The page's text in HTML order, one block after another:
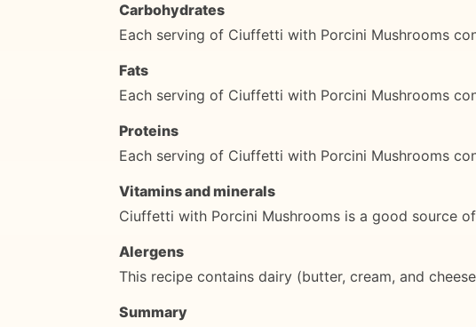
Carbohydrates
Each serving of Ciuffetti with Porcini Mushrooms
Fats
Each serving of Ciuffetti with Porcini Mushrooms
Proteins
Each serving of Ciuffetti with Porcini Mushrooms
Vitamins and minerals
Ciuffetti with Porcini Mushrooms is a good source
Alergens
This recipe contains dairy (butter, cream, and
Summary